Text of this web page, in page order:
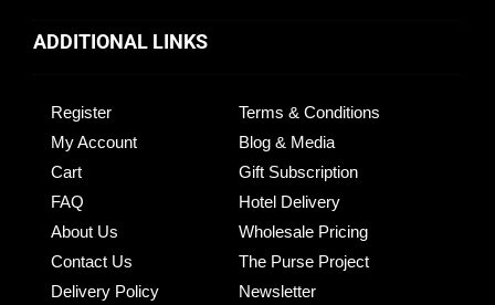
ADDITIONAL LINKS
Register
My Account
Cart
FAQ
About Us
Contact Us
Delivery Policy
Terms & Conditions
Blog & Media
Gift Subscription
Hotel Delivery
Wholesale Pricing
The Purse Project
Newsletter